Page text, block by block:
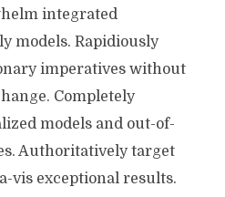
integrated
models. Rapidiously
imperatives without
Completely
models and out-of-
Authoritatively target
vis exceptional results.